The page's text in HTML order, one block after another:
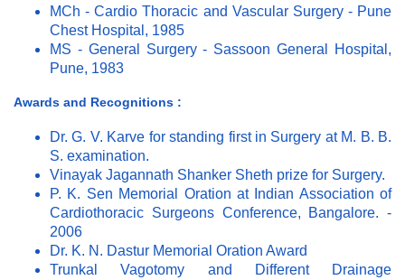
MCh - Cardio Thoracic and Vascular Surgery - Pune
Chest Hospital, 1985
MS - General Surgery - Sassoon General Hospital,
Pune, 1983
Awards and Recognitions :
Dr. G. V. Karve for standing first in Surgery at M. B. B.
S. examination.
Vinayak Jagannath Shanker Sheth prize for Surgery.
P. K. Sen Memorial Oration at Indian Association of
Cardiothoracic Surgeons Conference, Bangalore. -
2006
Dr. K. N. Dastur Memorial Oration Award
Trunkal Vagotomy and Different Drainage